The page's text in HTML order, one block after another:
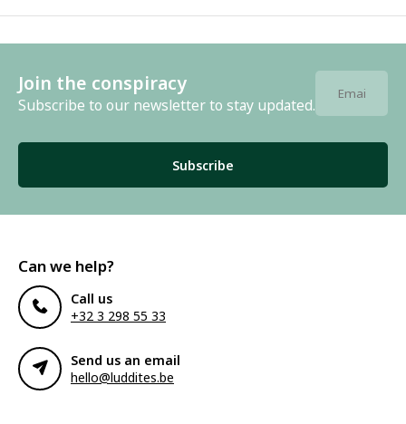
Join the conspiracy
Subscribe to our newsletter to stay updated.
Subscribe
Can we help?
Call us
+32 3 298 55 33
Send us an email
hello@luddites.be